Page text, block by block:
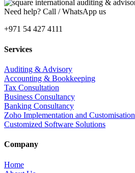
Need help? Call / WhatsApp us
+971 54 427 4111
Services
Auditing & Advisory
Accounting & Bookkeeping
Tax Consultation
Business Consultancy
Banking Consultancy
Zoho Implementation and Customisation
Customized Software Solutions
Company
Home